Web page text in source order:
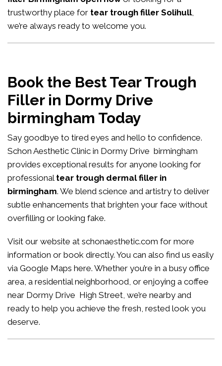
trustworthy place for tear trough filler Solihull,
we’re always ready to welcome you.
Book the Best Tear Trough
Filler in Dormy Drive
birmingham Today
Say goodbye to tired eyes and hello to confidence.
Schon Aesthetic Clinic in Dormy Drive birmingham
provides exceptional results for anyone looking for
professional tear trough dermal filler in
birmingham. We blend science and artistry to deliver
subtle enhancements that brighten your face without
overfilling or looking fake.
Visit our website at schonaesthetic.com for more
information or book directly. You can also find us easily
via Google Maps here. Whether you’re in a busy office
area, a residential neighborhood, or enjoying a coffee
near Dormy Drive High Street, we’re nearby and
ready to help you achieve the fresh, rested look you
deserve.